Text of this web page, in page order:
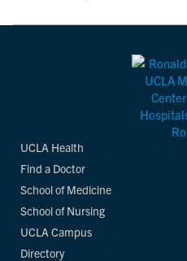
UCLA Health
Find a Doctor
School of Medicine
School of Nursing
UCLA Campus
Directory